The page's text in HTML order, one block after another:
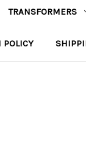
TRANSFORMERS
POLICY